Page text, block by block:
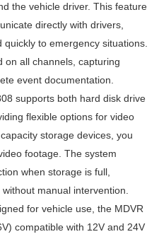
the vehicle driver. This feature
directly with drivers,
to emergency situations.
on all channels, capturing
event documentation.
supports both hard disk drive
flexible options for video
storage devices, you
footage. The system
when storage is full,
manual intervention.
for vehicle use, the MDVR
compatible with 12V and 24V